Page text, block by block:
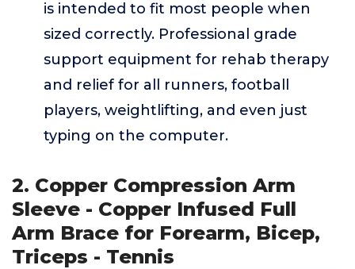
is intended to fit most people when
sized correctly. Professional grade
support equipment for rehab therapy
and relief for all runners, football
players, weightlifting, and even just
typing on the computer.
2. Copper Compression Arm
Sleeve - Copper Infused Full
Arm Brace for Forearm, Bicep,
Triceps - Tennis